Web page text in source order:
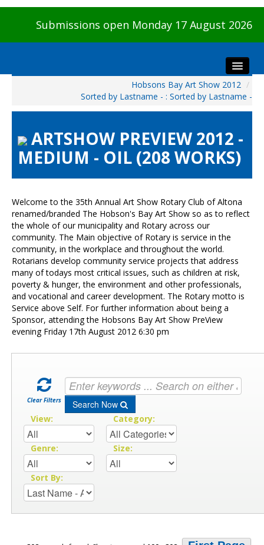
Submissions open Monday 17 August 2026
Preview & Awards Night
Artists Information
Our Sponsors
Galleries
HBAS Login
Contact Us
Hobsons Bay Art Show 2012 /
Sorted by Lastname - : Sorted by Lastname -
ARTSHOW PREVIEW 2012 -
MEDIUM - OIL (208 WORKS)
Welcome to the 35th Annual Art Show Rotary Club of Altona
renamed/branded The Hobson's Bay Art Show so as to reflect
the whole of our municipality and Rotary across our
community. The Main objective of Rotary is service in the
community, in the workplace and throughout the world.
Rotarians develop community service projects that address
many of todays most critical issues, such as children at risk,
poverty & hunger, the environment and other professionals,
and vocational and career development. The Rotary motto is
Service above Self. For further information about being a
Sponsor, attending the Hobsons Bay Art Show PreView
evening Friday 17th August 2012 6:30 pm
Clear Filters Search Now
View: Category:
Genre: Size:
Sort By: